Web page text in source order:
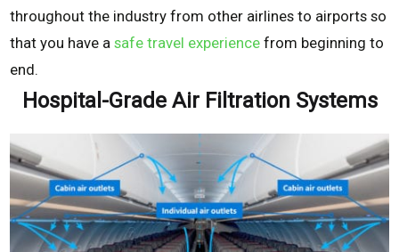
throughout the industry from other airlines to airports so
that you have a safe travel experience from beginning to
end.
Hospital-Grade Air Filtration Systems